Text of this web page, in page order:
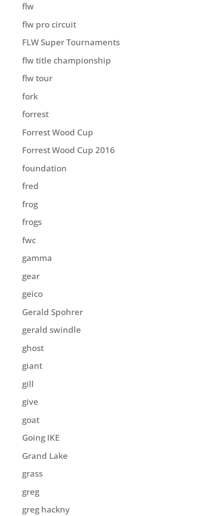
flw
flw pro circuit
FLW Super Tournaments
flw title championship
flw tour
fork
forrest
Forrest Wood Cup
Forrest Wood Cup 2016
foundation
fred
frog
frogs
fwc
gamma
gear
geico
Gerald Spohrer
gerald swindle
ghost
giant
gill
give
goat
Going IKE
Grand Lake
grass
greg
greg hackny